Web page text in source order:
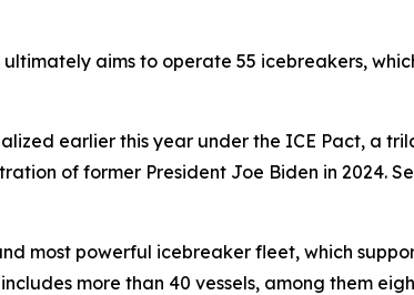
aims to operate 55 icebreakers,
earlier this year under the ICE Pact, a
of former President Joe Biden in 2024.
most powerful icebreaker fleet, which
more than 40 vessels, among them